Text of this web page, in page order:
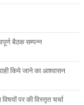
बैठक सम्पन्न
किये जाने का आश्वासन
पर की विस्तृत चर्चा